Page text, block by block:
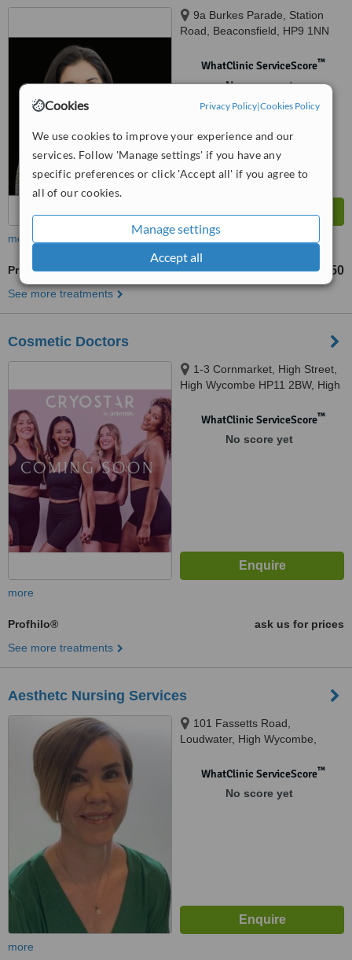
Cookies Privacy Policy|Cookies Policy
We use cookies to improve your experience and our
services. Follow 'Manage settings' if you have any
specific preferences or click 'Accept all' if you agree to
all of our cookies.
Manage settings
Accept all
9a Burkes Parade, Station
Road, Beaconsfield, HP9 1NN
WhatClinic ServiceScore™
No score yet
more
Profhilo® from £350
See more treatments
Cosmetic Doctors
1-3 Cornmarket, High Street,
High Wycombe HP11 2BW, High
WhatClinic ServiceScore™
No score yet
more
Profhilo®
ask us for prices
See more treatments
Aesthetc Nursing Services
101 Fassetts Road,
Loudwater, High Wycombe,
WhatClinic ServiceScore™
No score yet
more